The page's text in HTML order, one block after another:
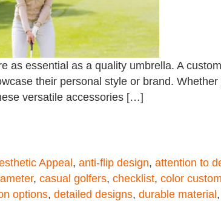
as essential as a quality umbrella. A
their personal style or brand.
versatile accessories […]
Appeal , anti-flip design, attention to
, casual golfers, checklist, color
options, detailed designs, durable material ,